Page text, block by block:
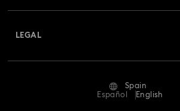
Returns & Exchange
Repair Status
LEGAL
Spain
Español
English